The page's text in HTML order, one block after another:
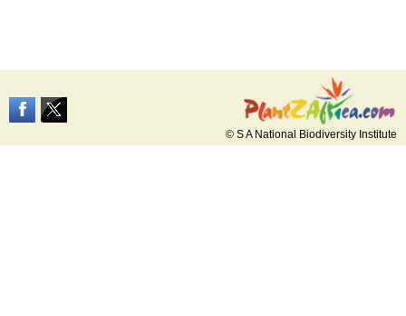
© S A National Biodiversity Institute